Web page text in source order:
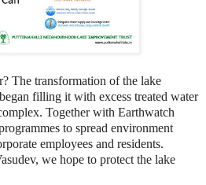
The transformation of the lake
filling it with excess treated water
Together with Earthwatch
to spread environment
employees and residents.
we hope to protect the lake